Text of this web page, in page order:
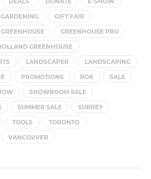
GARDENING GIFT FAIR
GREENHOUSE GREENHOUSE PRO
GREENHOUSE
LANDSCAPER LANDSCAPING
PROMOTIONS ROK SALE
SHOWROOM SALE
SUMMER SALE SURREY
TOOLS TORONTO
VANCOUVER